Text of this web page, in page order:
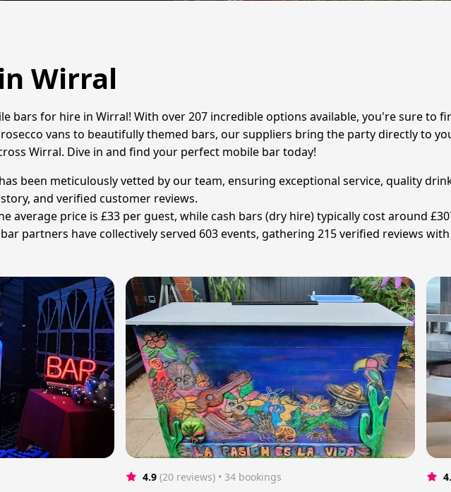
Wirral
bars for hire in Wirral! With over 207 incredible options available, you're sure to
vans to beautifully themed bars, our suppliers bring the party directly to
Wirral. Dive in and find your perfect mobile bar today!
been meticulously vetted by our team, ensuring exceptional service, quality
and verified customer reviews.
average price is £33 per guest, while cash bars (dry hire) typically cost around
partners have collectively served 603 events, gathering 215 verified reviews
4.9 (20 reviews) • 34 bookings